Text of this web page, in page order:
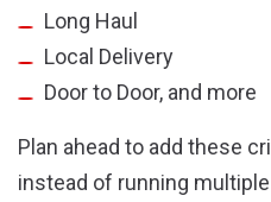
Long Haul
Local Delivery
Door to Door, and more
Plan ahead to add these
instead of running